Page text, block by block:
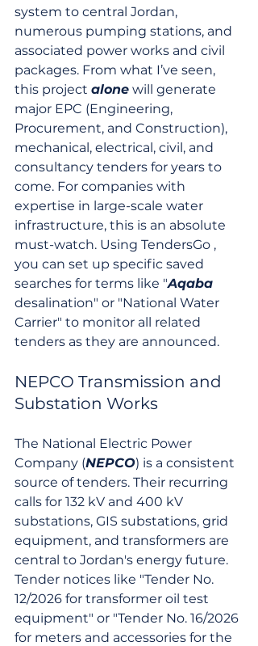
system to central Jordan,
numerous pumping stations, and
associated power works and civil
packages. From what I’ve seen,
this project alone will generate
major EPC (Engineering,
Procurement, and Construction),
mechanical, electrical, civil, and
consultancy tenders for years to
come. For companies with
expertise in large-scale water
infrastructure, this is an absolute
must-watch. Using TendersGo ,
you can set up specific saved
searches for terms like "Aqaba
desalination" or "National Water
Carrier" to monitor all related
tenders as they are announced.
NEPCO Transmission and
Substation Works
The National Electric Power
Company (NEPCO) is a consistent
source of tenders. Their recurring
calls for 132 kV and 400 kV
substations, GIS substations, grid
equipment, and transformers are
central to Jordan's energy future.
Tender notices like "Tender No.
12/2026 for transformer oil test
equipment" or "Tender No. 16/2026
for meters and accessories for the